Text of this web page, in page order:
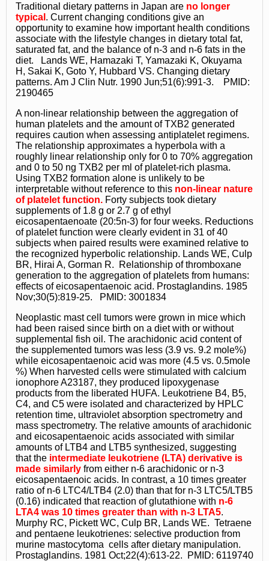
Traditional dietary patterns in Japan are no longer
typical . Current changing conditions give an
opportunity to examine how important health conditions
associate with the lifestyle changes in dietary total fat,
saturated fat, and the balance of n-3 and n-6 fats in the
diet. Lands WE, Hamazaki T, Yamazaki K, Okuyama
H, Sakai K, Goto Y, Hubbard VS. Changing dietary
patterns. Am J Clin Nutr. 1990 Jun;51(6):991-3. PMID:
2190465
A non-linear relationship between the aggregation of
human platelets and the amount of TXB2 generated
requires caution when assessing antiplatelet regimens.
The relationship approximates a hyperbola with a
roughly linear relationship only for 0 to 70% aggregation
and 0 to 50 ng TXB2 per ml of platelet-rich plasma.
Using TXB2 formation alone is unlikely to be
interpretable without reference to this non-linear nature
of platelet function. Forty subjects took dietary
supplements of 1.8 g or 2.7 g of ethyl
eicosapentaenoate (20:5n-3) for four weeks. Reductions
of platelet function were clearly evident in 31 of 40
subjects when paired results were examined relative to
the recognized hyperbolic relationship. Lands WE, Culp
BR, Hirai A, Gorman R. Relationship of thromboxane
generation to the aggregation of platelets from humans:
effects of eicosapentaenoic acid. Prostaglandins. 1985
Nov;30(5):819-25. PMID: 3001834
Neoplastic mast cell tumors were grown in mice which
had been raised since birth on a diet with or without
supplemental fish oil. The arachidonic acid content of
the supplemented tumors was less (3.9 vs. 9.2 mole%)
while eicosapentaenoic acid was more (4.5 vs. 0.5mole
%) When harvested cells were stimulated with calcium
ionophore A23187, they produced lipoxygenase
products from the liberated HUFA. Leukotriene B4, B5,
C4, and C5 were isolated and characterized by HPLC
retention time, ultraviolet absorption spectrometry and
mass spectrometry. The relative amounts of arachidonic
and eicosapentaenoic acids associated with similar
amounts of LTB4 and LTB5 synthesized, suggesting
that the intermediate leukotriene (LTA) derivative is
made similarly from either n-6 arachidonic or n-3
eicosapentaenoic acids. In contrast, a 10 times greater
ratio of n-6 LTC4/LTB4 (2.0) than that for n-3 LTC5/LTB5
(0.16) indicated that reaction of glutathione with n-6
LTA4 was 10 times greater than with n-3 LTA5.
Murphy RC, Pickett WC, Culp BR, Lands WE. Tetraene
and pentaene leukotrienes: selective production from
murine mastocytoma cells after dietary manipulation.
Prostaglandins. 1981 Oct;22(4):613-22. PMID: 6119740